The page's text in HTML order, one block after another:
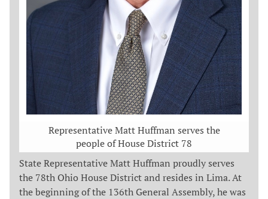
Representative Matt Huffman serves the
people of House District 78
State Representative Matt Huffman proudly serves
the 78th Ohio House District and resides in Lima. At
the beginning of the 136th General Assembly, he was